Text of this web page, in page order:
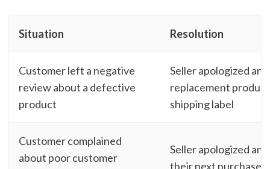
Situation Resolution
Customer left a negative
review about a defective
product
Seller apologized
replacement
shipping label
Customer complained
about poor customer
Seller apologized
their next purchase